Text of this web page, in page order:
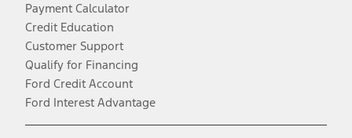
Payment Calculator
Credit Education
Customer Support
Qualify for Financing
Ford Credit Account
Ford Interest Advantage